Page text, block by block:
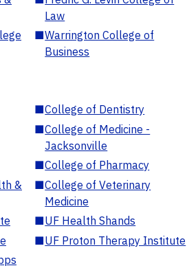
Law
■Warrington College of
Business
■College of Dentistry
■College of Medicine -
Jacksonville
■College of Pharmacy
&
■College of Veterinary
Medicine
■UF Health Shands
■UF Proton Therapy Institute